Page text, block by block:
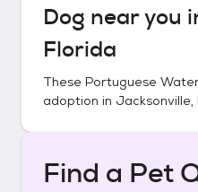
Dog near you
Florida
These Portuguese
adoption in Jacksonville,
Find a Pet